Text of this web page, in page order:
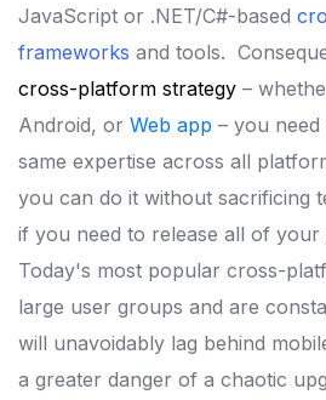
JavaScript or .NET/C#-based
frameworks and tools.
cross-platform strategy –
Android, or Web app – you
same expertise across all
you can do it without sacrificing
if you need to release all of your
Today's most popular cross-
large user groups and are
will unavoidably lag behind
a greater danger of a chaotic